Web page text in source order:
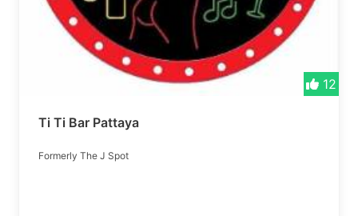
12
Ti Ti Bar Pattaya
Formerly The J Spot